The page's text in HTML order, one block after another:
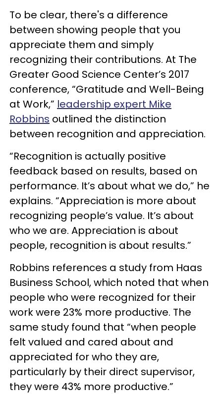
To be clear, there's a difference
between showing people that you
appreciate them and simply
recognizing their contributions. At The
Greater Good Science Center’s 2017
conference, “Gratitude and Well-Being
at Work,” leadership expert Mike
Robbins outlined the distinction
between recognition and appreciation.
“Recognition is actually positive
feedback based on results, based on
performance. It’s about what we do,” he
explains. “Appreciation is more about
recognizing people’s value. It’s about
who we are. Appreciation is about
people, recognition is about results.”
Robbins references a study from Haas
Business School, which noted that when
people who were recognized for their
work were 23% more productive. The
same study found that “when people
felt valued and cared about and
appreciated for who they are,
particularly by their direct supervisor,
they were 43% more productive.”